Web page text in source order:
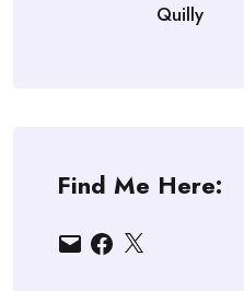
Quilly
Find Me Here:
EmailFacebook
X